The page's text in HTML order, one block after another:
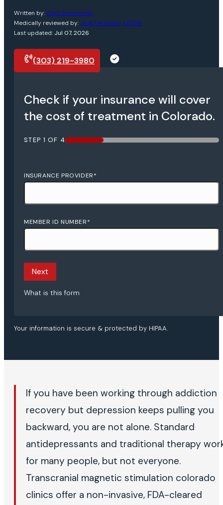
Written by: Carli Simmonds
Medically reviewed by:Jodi Tarantino, LICSW
Last updated: Jul 07, 2026
(303) 219-3980
Check if your insurance will cover
the cost of treatment in Colorado.
STEP 1 OF 425%
INSURANCE PROVIDER*
MEMBER ID NUMBER*
What is this form
Your information is secure & protected by HIPAA.
If you have been working through addiction
recovery but depression keeps pulling you
backward, you are not alone. Standard
antidepressants and traditional therapy
for many people, but not everyone.
Transcranial magnetic stimulation colorado
clinics offer a non-invasive, FDA-cleared